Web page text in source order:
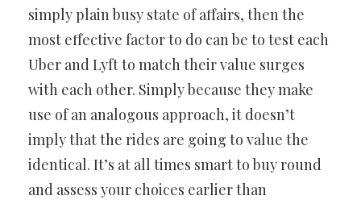
simply plain busy state of affairs, then the
most effective factor to do can be to test each
Uber and Lyft to match their value surges
with each other. Simply because they make
use of an analogous approach, it doesn’t
imply that the rides are going to value the
identical. It’s at all times smart to buy round
and assess your choices earlier than